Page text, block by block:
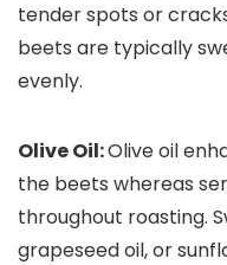
tender spots or
beets are typically
evenly.
Olive Oil:Olive oil
the beets whereas
throughout roasting.
grapeseed oil, or